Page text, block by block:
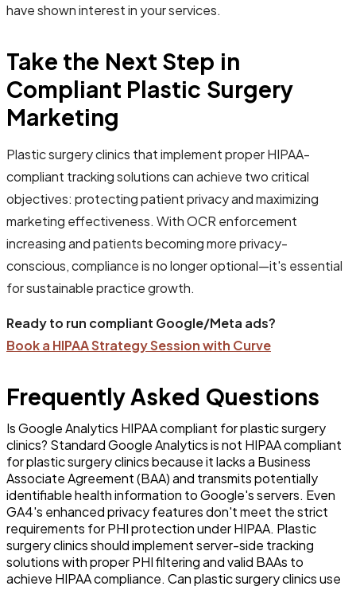
have shown interest in your services.
Take the Next Step in
Compliant Plastic Surgery
Marketing
Plastic surgery clinics that implement proper HIPAA-
compliant tracking solutions can achieve two critical
objectives: protecting patient privacy and maximizing
marketing effectiveness. With OCR enforcement
increasing and patients becoming more privacy-
conscious, compliance is no longer optional—it's essential
for sustainable practice growth.
Ready to run compliant Google/Meta ads?
Book a HIPAA Strategy Session with Curve
Frequently Asked Questions
Is Google Analytics HIPAA compliant for plastic surgery
clinics? Standard Google Analytics is not HIPAA compliant
for plastic surgery clinics because it lacks a Business
Associate Agreement (BAA) and transmits potentially
identifiable health information to Google's servers. Even
GA4's enhanced privacy features don't meet the strict
requirements for PHI protection under HIPAA. Plastic
surgery clinics should implement server-side tracking
solutions with proper PHI filtering and valid BAAs to
achieve HIPAA compliance. Can plastic surgery clinics use